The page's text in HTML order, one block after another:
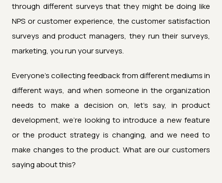
through different surveys that they might be doing like
NPS or customer experience, the customer satisfaction
surveys and product managers, they run their surveys,
marketing, you run your surveys.
Everyone's collecting feedback from different mediums in
different ways, and when someone in the organization
needs to make a decision on, let's say, in product
development, we're looking to introduce a new feature
or the product strategy is changing, and we need to
make changes to the product. What are our customers
saying about this?